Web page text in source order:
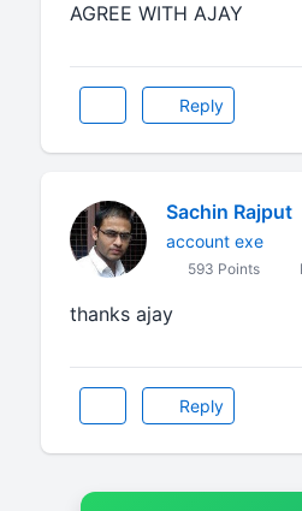
AGREE WITH AJAY
Reply
Sachin Rajput
account exe
593 Points
thanks ajay
Reply